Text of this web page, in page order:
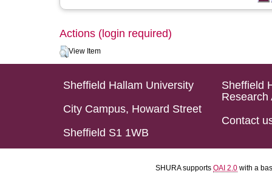
Actions (login required)
View Item
Sheffield Hallam University
City Campus, Howard Street
Sheffield S1 1WB
Sheffield
Research
Contact
SHURA supports OAI 2.0 with a